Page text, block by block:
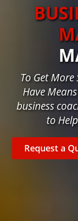
To Get More
Have
business
to
Request a